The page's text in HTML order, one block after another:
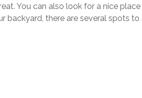
You can also look for a nice
there are several spots to